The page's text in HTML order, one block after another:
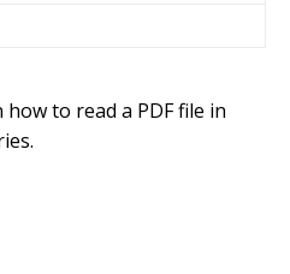
to read a PDF file in